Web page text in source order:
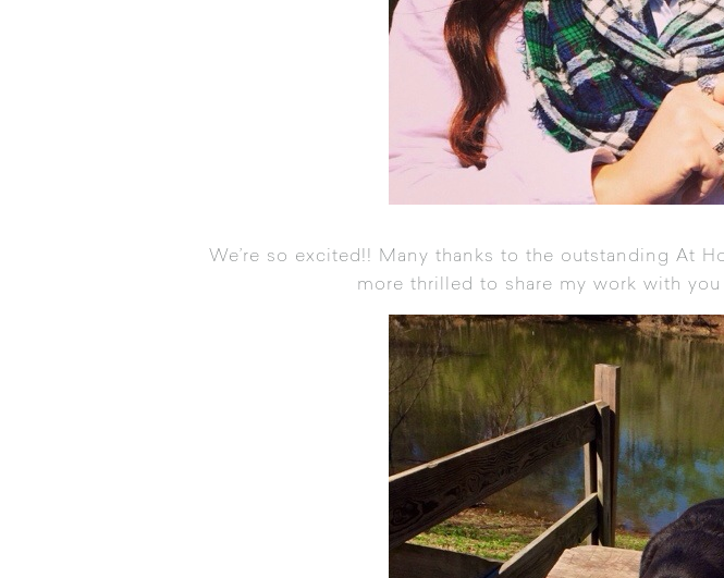
We’re so excited!! Many thanks to the outstanding At
more thrilled to share my work with